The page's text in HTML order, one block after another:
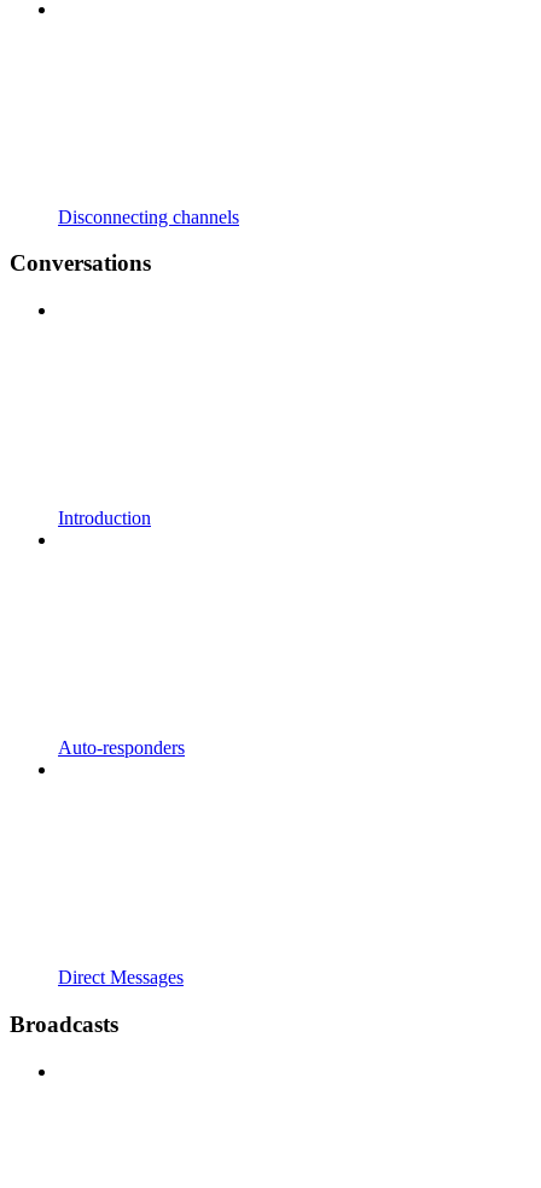
Disconnecting channels
Conversations
Introduction
Auto-responders
Direct Messages
Broadcasts